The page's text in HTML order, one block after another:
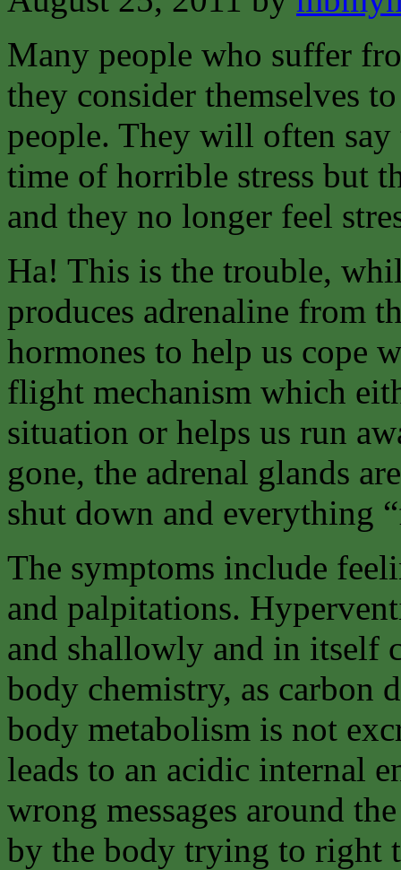
Many people who suffer
they consider themselves
people. They will often say
time of horrible stress but
and they no longer feel
Ha! This is the trouble,
produces adrenaline from
hormones to help us cope
flight mechanism which
situation or helps us run
gone, the adrenal glands
shut down and everything
The symptoms include
and palpitations.
and shallowly and in itself
body chemistry, as carbon
body metabolism is not
leads to an acidic internal
wrong messages around
by the body trying to right